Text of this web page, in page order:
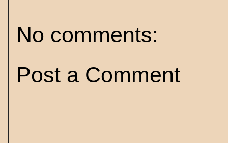
No comments:
Post a Comment